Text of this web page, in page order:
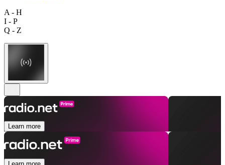
A - H
I - P
Q - Z
Learn more